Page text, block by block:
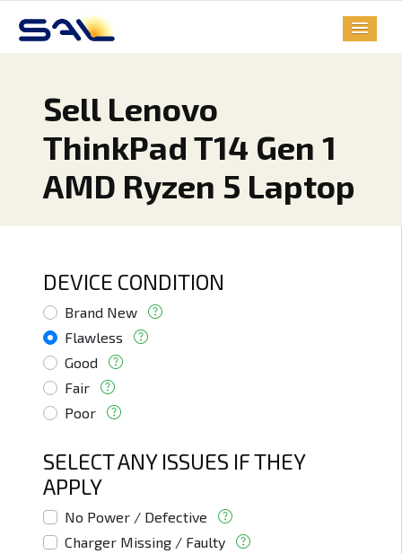
Sell Lenovo
ThinkPad T14 Gen 1
AMD Ryzen 5 Laptop
DEVICE CONDITION
Brand New
Flawless
Good
Fair
Poor
SELECT ANY ISSUES IF THEY
APPLY
No Power / Defective
Charger Missing / Faulty